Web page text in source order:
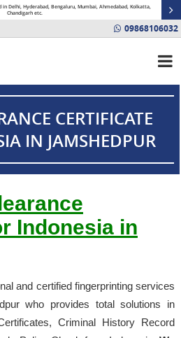
Delhi, Hyderabad, Bengaluru, Mumbai, Ahmedabad, Kolkatta,
Chandigarh etc.
09868106032
CERTIFICATE
IN JAMSHEDPUR
Indonesia in
and certified fingerprinting services
who provides total solutions in
Criminal History Record